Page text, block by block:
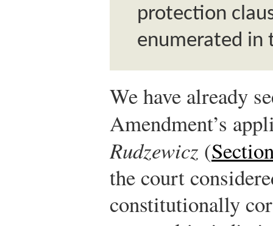
protection
enumerated in
We have already
Amendment’s
Rudzewicz (
the court
constitutionally